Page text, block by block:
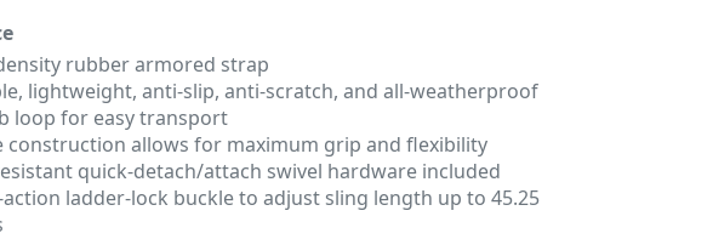
rubber armored strap
lightweight, anti-slip, anti-scratch, and all-weatherproof
loop for easy transport
construction allows for maximum grip and flexibility
quick-detach/attach swivel hardware included
ladder-lock buckle to adjust sling length up to 45.25